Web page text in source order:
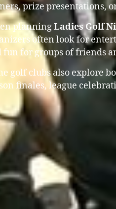
prize presentations,
planningLadies Golf
often look for
fun for groups of friends
golf clubs also explore
finales, league